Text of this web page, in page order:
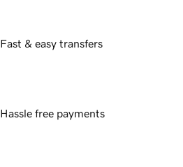
Fast & easy transfers
Hassle free payments